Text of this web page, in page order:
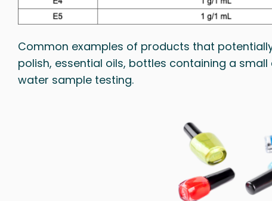
Common examples of products that
polish, essential oils, bottles containing a
water sample testing.